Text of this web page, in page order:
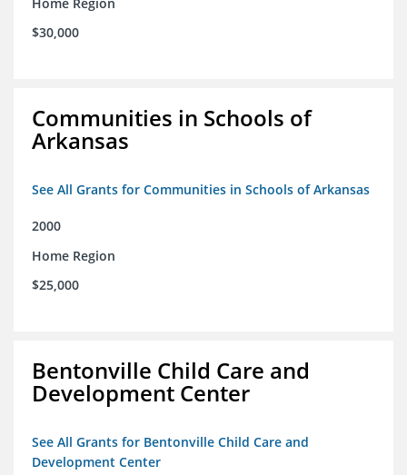
$30,000
Communities in Schools of
Arkansas
See All Grants for Communities in Schools of Arkansas
2000
Home Region
$25,000
Bentonville Child Care and
Development Center
See All Grants for Bentonville Child Care and
Development Center